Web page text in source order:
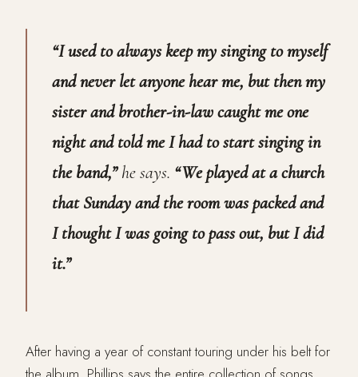
“I used to always keep my singing to myself
and never let anyone hear me, but then my
sister and brother-in-law caught me one
night and told me I had to start singing in
the band,”he says. “We played at a church
that Sunday and the room was packed and
I thought I was going to pass out, but I did
it.”
After having a year of constant touring under his belt for